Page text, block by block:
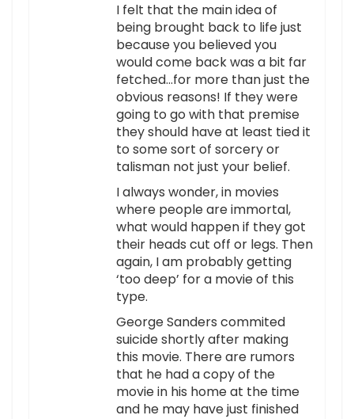
I felt that the main idea of
being brought back to life just
because you believed you
would come back was a bit far
fetched…for more than just the
obvious reasons! If they were
going to go with that premise
they should have at least tied it
to some sort of sorcery or
talisman not just your belief.
I always wonder, in movies
where people are immortal,
what would happen if they got
their heads cut off or legs. Then
again, I am probably getting
‘too deep’ for a movie of this
type.
George Sanders commited
suicide shortly after making
this movie. There are rumors
that he had a copy of the
movie in his home at the time
and he may have just finished